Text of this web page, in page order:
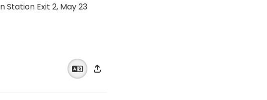
Station Exit 2, May 23